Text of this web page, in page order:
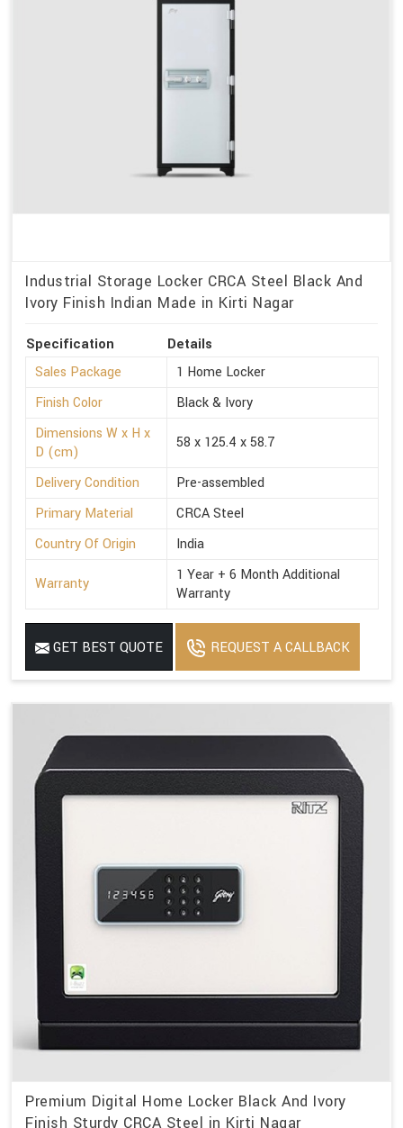
Industrial Storage Locker CRCA Steel Black And
Ivory Finish Indian Made in Kirti Nagar
Specification
Details
Sales Package
1 Home Locker
Finish Color
Black & Ivory
Dimensions W x H x
D (cm)
58 x 125.4 x 58.7
Delivery Condition
Pre-assembled
Primary Material
CRCA Steel
Country Of Origin
India
Warranty
1 Year + 6 Month Additional
Warranty
GET BEST QUOTE REQUEST A CALLBACK
Premium Digital Home Locker Black And Ivory
Finish Sturdy CRCA Steel in Kirti Nagar